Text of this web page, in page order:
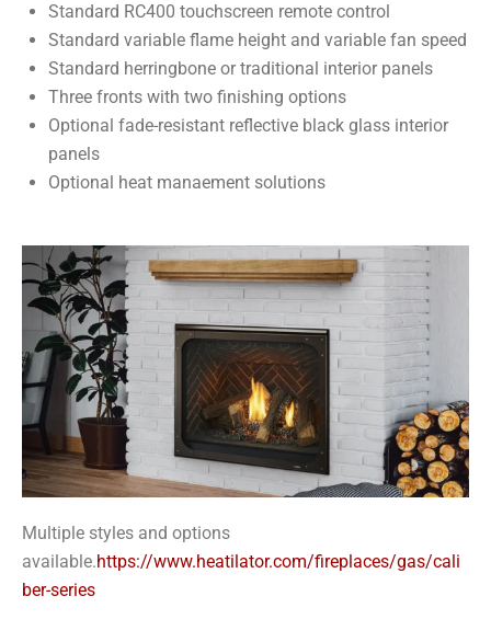
Standard RC400 touchscreen remote control
Standard variable flame height and variable fan speed
Standard herringbone or traditional interior panels
Three fronts with two finishing options
Optional fade-resistant reflective black glass interior
panels
Optional heat manaement solutions
Multiple styles and options
available.https://www.heatilator.com/fireplaces/gas/cali
ber-series